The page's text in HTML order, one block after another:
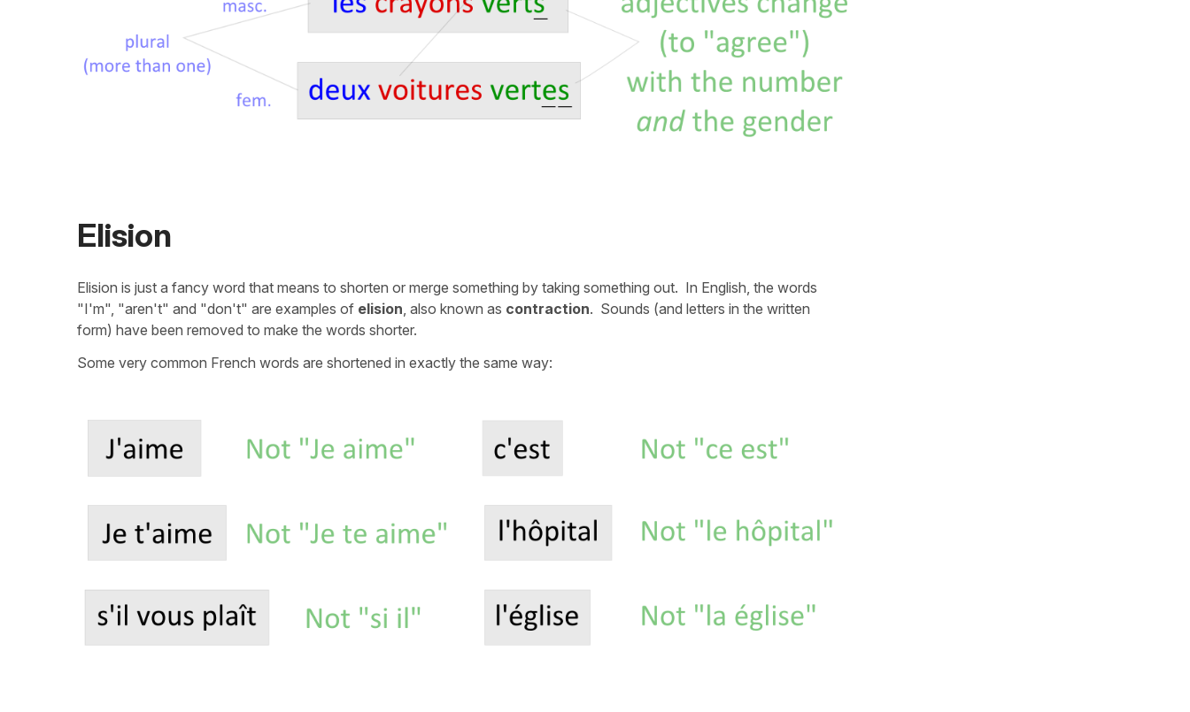
Elision
Elision is just a fancy word that means to shorten or merge something by taking something out. In English, the words
"I'm", "aren't" and "don't" are examples of elision, also known as contraction. Sounds (and letters in the written
form) have been removed to make the words shorter.
Some very common French words are shortened in exactly the same way: